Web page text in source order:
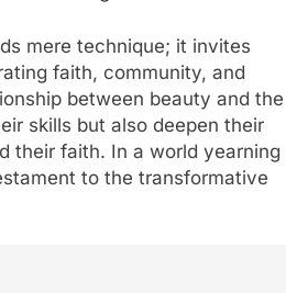
mere technique; it invites
faith, community, and
between beauty and the
skills but also deepen their
their faith. In a world yearning
to the transformative